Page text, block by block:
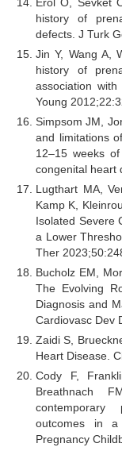
history of
defects. J Turk
Jin Y, Wang A,
history of
association
Young
Simpsom JM,
and limitations
12–15 weeks
congenital heart
Lugthart MA,
Kamp K,
Isolated Severe
a Lower
Ther
Bucholz EM,
The Evolving
Diagnosis and
Cardiovasc Dev
Zaidi S,
Heart Disease.
Cody F,
Breathnach
contemporary
outcomes in a
Pregnancy